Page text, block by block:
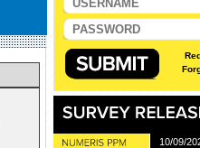
10/06/2026
10/09/